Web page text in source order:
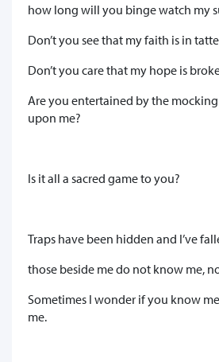
how long will you binge watch my
Don’t you see that my faith is in
Don’t you care that my hope is
Are you entertained by the
upon me?
Is it all a sacred game to you?
Traps have been hidden and I’ve
those beside me do not know me,
Sometimes I wonder if you know
me.